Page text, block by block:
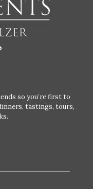
so you’re first to
tastings, tours,